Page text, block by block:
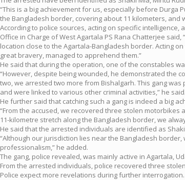
“This is a big achievement for us, especially before
the Bangladesh border, covering about 11 kilometers,
According to police sources, acting on specific
Office in Charge of West Agartala PS Rana Chatterjee
location close to the Agartala-Bangladesh border. Acting
great bravery, managed to apprehend them.”
He said that during the operation, one of the constables
“However, despite being wounded, he demonstrated the
two, we arrested two more from Bishalgarh. This gang
and were linked to various other criminal activities,” he said.
He further said that catching such a gang is indeed a big
“From the accused, we recovered three stolen
11-kilometre stretch along the Bangladesh border, we
He said that the arrested individuals are identified as
“Although our jurisdiction lies near the Bangladesh
professionalism,” he added.
The gang, police revealed, was mainly active in Agartala,
From the arrested individuals, police recovered three
Police expect more revelations during further interrogation.